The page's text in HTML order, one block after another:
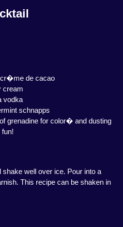
cr�me de cacao
cream
vodka
schnapps
grenadine for color� and dusting
well over ice. Pour into a
This recipe can be shaken in